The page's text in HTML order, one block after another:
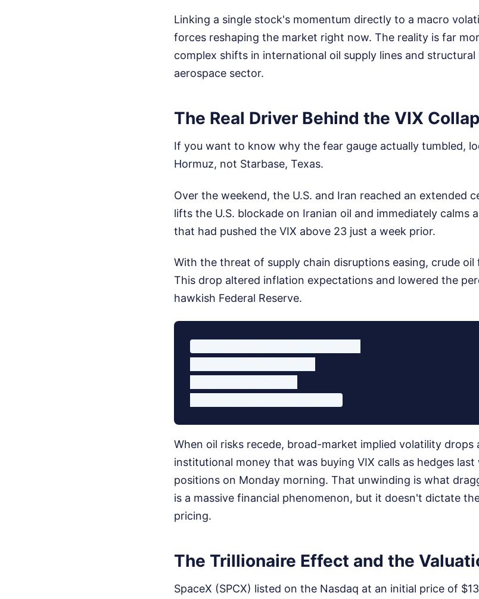
Linking a single stock's momentum directly to a macro
forces reshaping the market right now. The reality is far
complex shifts in international oil supply lines and
aerospace sector.
The Real Driver Behind the VIX
If you want to know why the fear gauge actually tumbled,
Hormuz, not Starbase, Texas.
Over the weekend, the U.S. and Iran reached an extended
lifts the U.S. blockade on Iranian oil and immediately calms
that had pushed the VIX above 23 just a week prior.
With the threat of supply chain disruptions easing, crude
This drop altered inflation expectations and lowered the
hawkish Federal Reserve.
When oil risks recede, broad-market implied volatility drops
institutional money that was buying VIX calls as hedges
positions on Monday morning. That unwinding is what
is a massive financial phenomenon, but it doesn't dictate
pricing.
The Trillionaire Effect and the
SpaceX (SPCX) listed on the Nasdaq at an initial price of